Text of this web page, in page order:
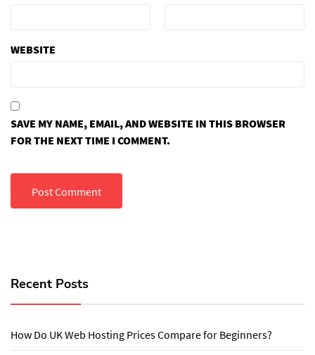
WEBSITE
SAVE MY NAME, EMAIL, AND WEBSITE IN THIS BROWSER
FOR THE NEXT TIME I COMMENT.
Recent Posts
How Do UK Web Hosting Prices Compare for Beginners?